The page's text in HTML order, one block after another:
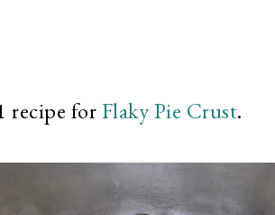
recipe forFlaky Pie Crust.